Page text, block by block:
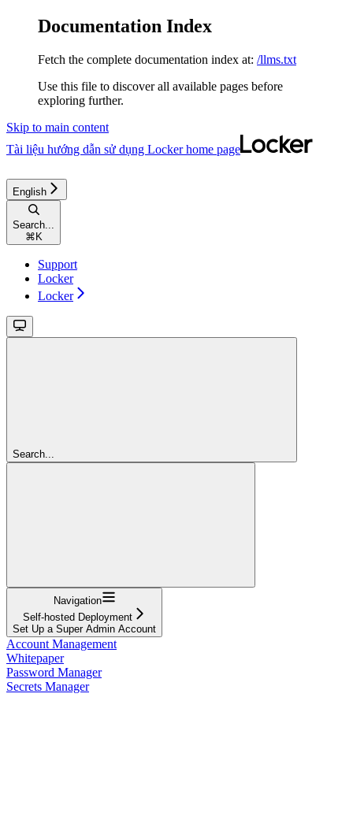
Documentation Index
Fetch the complete documentation index at: /llms.txt
Use this file to discover all available pages before
exploring further.
Skip to main content
Tài liệu hướng dẫn sử dụng Lockerhome page
English
Search...
⌘ K
Support
Locker
Locker
Search...
Navigation
Self-hosted Deployment
Set Up a Super Admin Account
Account Management
Whitepaper
Password Manager
Secrets Manager